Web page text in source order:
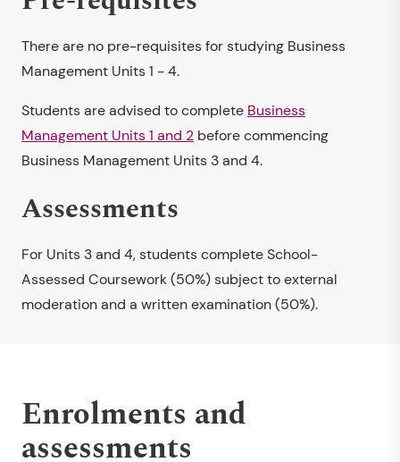
There are no pre-requisites for studying Business
Management Units 1 - 4.
Students are advised to complete Business
Management Units 1 and 2 before commencing
Business Management Units 3 and 4.
Assessments
For Units 3 and 4, students complete School-
Assessed Coursework (50%) subject to external
moderation and a written examination (50%).
Enrolments and
assessments